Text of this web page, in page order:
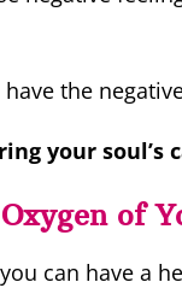
have the
your soul’s
of
can have a